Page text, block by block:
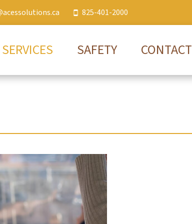
825-401-2000
SERVICES SAFETY CONTACT